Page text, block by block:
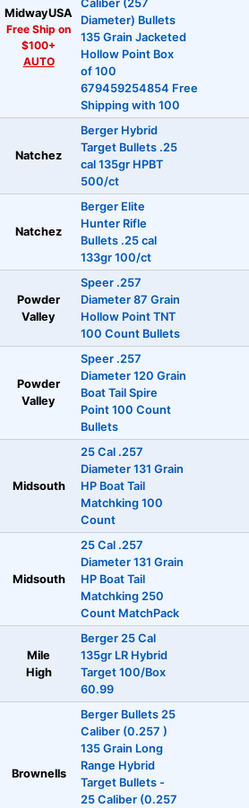
MidwayUSA
Free Ship on
$100+
AUTO
Caliber (257
Diameter) Bullets
135 Grain Jacketed
Hollow Point Box
of 100
679459254854 Free
Shipping with 100
Natchez
Berger Hybrid
Target Bullets .25
cal 135gr HPBT
500/ct
Natchez
Berger Elite
Hunter Rifle
Bullets .25 cal
133gr 100/ct
Powder
Valley
Speer .257
Diameter 87 Grain
Hollow Point TNT
100 Count Bullets
Powder
Valley
Speer .257
Diameter 120 Grain
Boat Tail Spire
Point 100 Count
Bullets
Midsouth
25 Cal .257
Diameter 131 Grain
HP Boat Tail
Matchking 100
Count
Midsouth
25 Cal .257
Diameter 131 Grain
HP Boat Tail
Matchking 250
Count MatchPack
Mile
High
Berger 25 Cal
135gr LR Hybrid
Target 100/Box
60.99
Brownells
Berger Bullets 25
Caliber (0.257 )
135 Grain Long
Range Hybrid
Target Bullets -
25 Caliber (0.257